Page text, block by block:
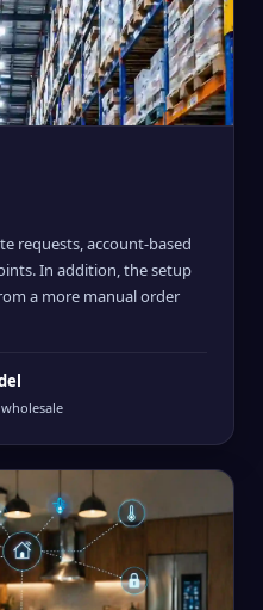
requests, account-based
In addition, the setup
a more manual order
wholesale